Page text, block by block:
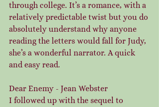
through college. It’s a romance, with a
relatively predictable twist but you do
absolutely understand why anyone
reading the letters would fall for Judy,
she’s a wonderful narrator. A quick
and easy read.
Dear Enemy - Jean Webster
I followed up with the sequel to